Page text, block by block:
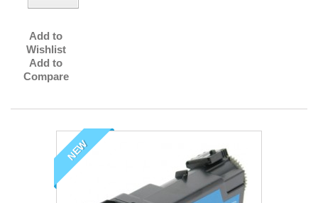
Add to
Wishlist
Add to
Compare
NEW